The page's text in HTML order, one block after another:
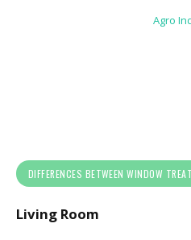
Agro
DIFFERENCES BETWEEN WINDOW
Living Room